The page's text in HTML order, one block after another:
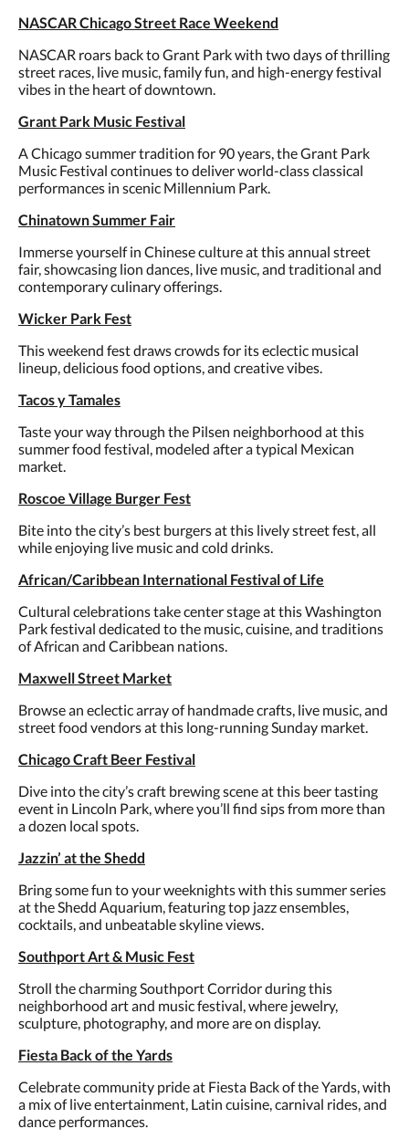
NASCAR Chicago Street Race Weekend
NASCAR roars back to Grant Park with two days of thrilling
street races, live music, family fun, and high-energy festival
vibes in the heart of downtown.
Grant Park Music Festival
A Chicago summer tradition for 90 years, the Grant Park
Music Festival continues to deliver world-class classical
performances in scenic Millennium Park.
Chinatown Summer Fair
Immerse yourself in Chinese culture at this annual street
fair, showcasing lion dances, live music, and traditional and
contemporary culinary offerings.
Wicker Park Fest
This weekend fest draws crowds for its eclectic musical
lineup, delicious food options, and creative vibes.
Tacos y Tamales
Taste your way through the Pilsen neighborhood at this
summer food festival, modeled after a typical Mexican
market.
Roscoe Village Burger Fest
Bite into the city’s best burgers at this lively street fest, all
while enjoying live music and cold drinks.
African/Caribbean International Festival of Life
Cultural celebrations take center stage at this Washington
Park festival dedicated to the music, cuisine, and traditions
of African and Caribbean nations.
Maxwell Street Market
Browse an eclectic array of handmade crafts, live music, and
street food vendors at this long-running Sunday market.
Chicago Craft Beer Festival
Dive into the city’s craft brewing scene at this beer tasting
event in Lincoln Park, where you’ll find sips from more than
a dozen local spots.
Jazzin’ at the Shedd
Bring some fun to your weeknights with this summer series
at the Shedd Aquarium, featuring top jazz ensembles,
cocktails, and unbeatable skyline views.
Southport Art & Music Fest
Stroll the charming Southport Corridor during this
neighborhood art and music festival, where jewelry,
sculpture, photography, and more are on display.
Fiesta Back of the Yards
Celebrate community pride at Fiesta Back of the Yards, with
a mix of live entertainment, Latin cuisine, carnival rides, and
dance performances.